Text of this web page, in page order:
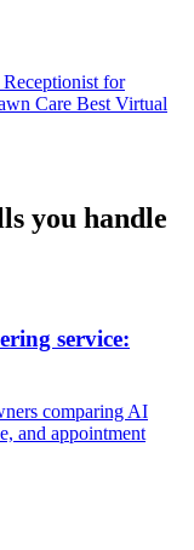
for
Care Best Virtual
you handle
service:
comparing AI
and appointment